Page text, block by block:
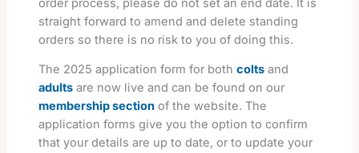
order process, please do not set an end date. It is
straight forward to amend and delete standing
orders so there is no risk to you of doing this.
The 2025 application form for both coltsand
adultsare now live and can be found on our
membership sectionof the website. The
application forms give you the option to confirm
that your details are up to date, or to update your